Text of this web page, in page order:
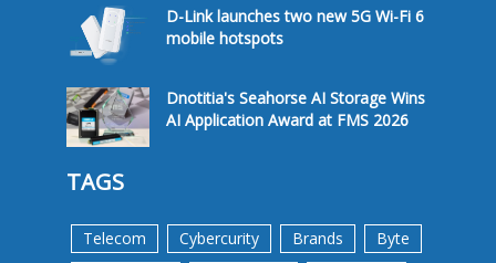
D-Link launches two new 5G Wi-Fi 6
mobile hotspots
Dnotitia's Seahorse AI Storage Wins
AI Application Award at FMS 2026
TAGS
Telecom Cybercurity Brands Byte